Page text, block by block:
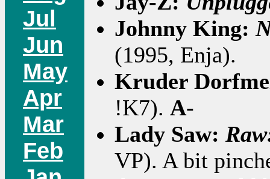
Jul
Jun
May
Apr
Mar
Feb
Johnny King:
(1995, Enja).
Kruder
!K7). A-
Lady Saw:
VP). A bit